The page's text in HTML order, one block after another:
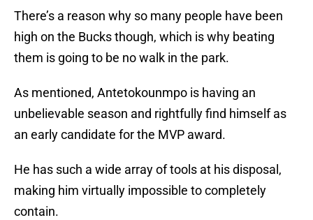
There’s a reason why so many people have been
high on the Bucks though, which is why beating
them is going to be no walk in the park.
As mentioned, Antetokounmpo is having an
unbelievable season and rightfully find himself as
an early candidate for the MVP award.
He has such a wide array of tools at his disposal,
making him virtually impossible to completely
contain.